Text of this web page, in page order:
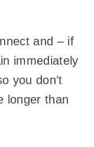
and – if
immediately
you don’t
longer than